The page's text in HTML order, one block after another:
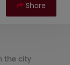
Share
the city